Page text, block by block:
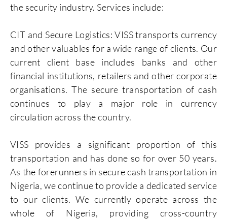
the security industry. Services include:
CIT and Secure Logistics: VISS transports currency
and other valuables for a wide range of clients. Our
current client base includes banks and other
financial institutions, retailers and other corporate
organisations. The secure transportation of cash
continues to play a major role in currency
circulation across the country.
VISS provides a significant proportion of this
transportation and has done so for over 50 years.
As the forerunners in secure cash transportation in
Nigeria, we continue to provide a dedicated service
to our clients. We currently operate across the
whole of Nigeria, providing cross-country